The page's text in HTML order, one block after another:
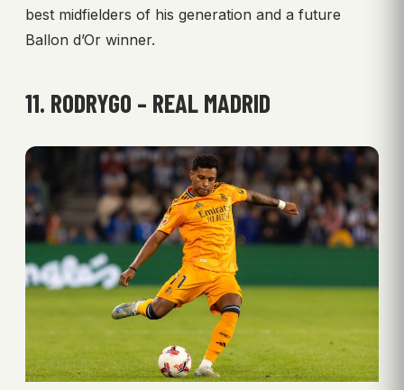
best midfielders of his generation and a future
Ballon d’Or winner.
11. RODRYGO – REAL MADRID